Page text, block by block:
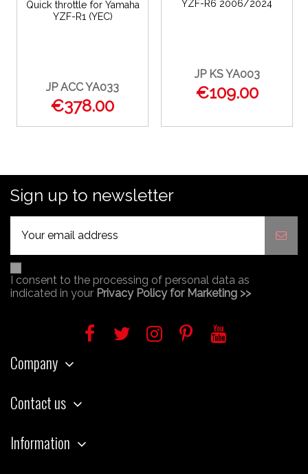
Quick throttle for Yamaha
YZF-R1 (YEC)
JP ACC YA033
€378.00
YZF-R6 2006/2024
JP KS YA003
€109.00
Sign up to newsletter
I consent to the processing of personal data as
indicated in your Privacy Policy for Marketing >>
Company
Contact us
Information